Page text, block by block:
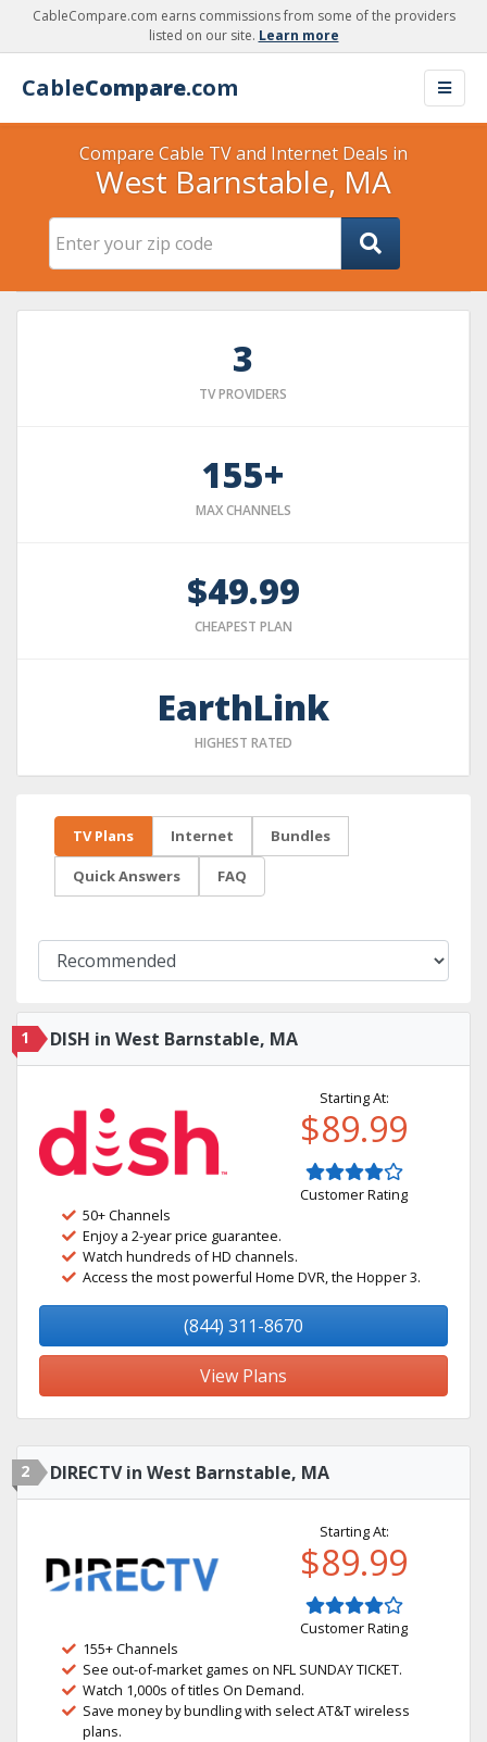
CableCompare.com earns commissions from some of the providers
listed on our site. Learn more
CableCompare.com
Compare Cable TV and Internet Deals in
West Barnstable, MA
3
TV PROVIDERS
155+
MAX CHANNELS
$49.99
CHEAPEST PLAN
EarthLink
HIGHEST RATED
TV Plans Internet Bundles
Quick Answers FAQ
1 DISH in West Barnstable, MA
Starting At:
$89.99
Customer Rating
50+ Channels
Enjoy a 2-year price guarantee.
Watch hundreds of HD channels.
Access the most powerful Home DVR, the Hopper 3.
(844) 311-8670
View Plans
2 DIRECTV in West Barnstable, MA
Starting At:
$89.99
Customer Rating
155+ Channels
See out-of-market games on NFL SUNDAY TICKET.
Watch 1,000s of titles On Demand.
Save money by bundling with select AT&T wireless
plans.